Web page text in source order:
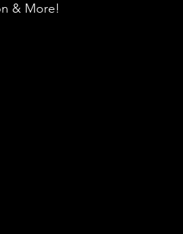
& More!